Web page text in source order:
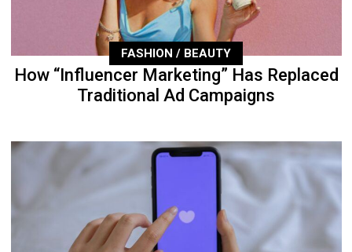
FASHION / BEAUTY
How “Influencer Marketing” Has Replaced
Traditional Ad Campaigns